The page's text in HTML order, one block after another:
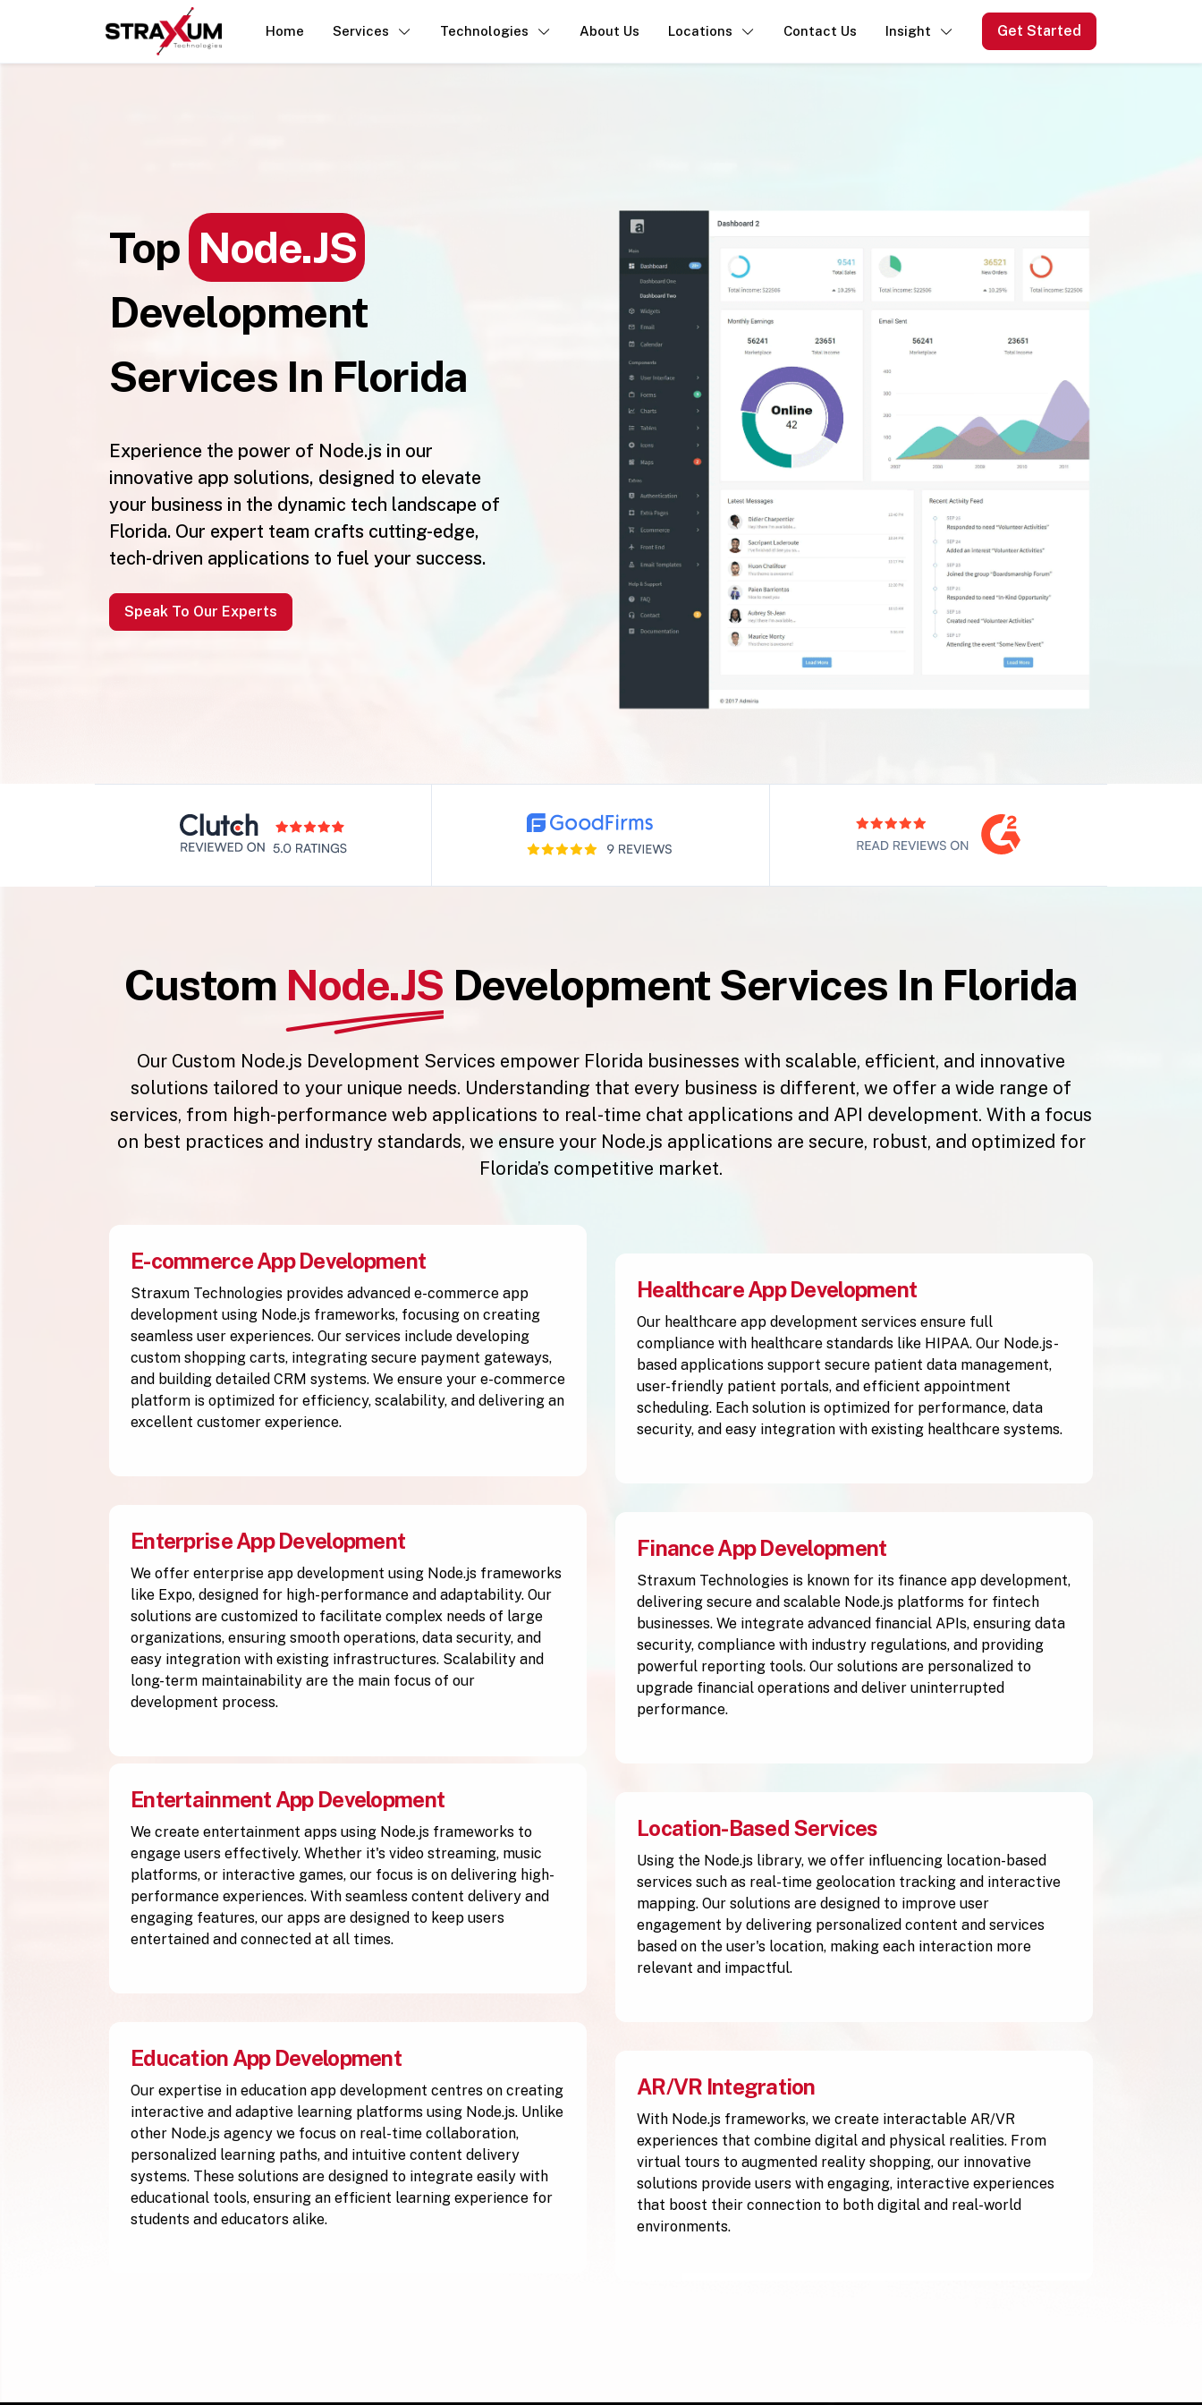
Home Services Technologies About Us Locations Contact Us Insight Get Started
Top Node.JS
Development
Services In Florida
Experience the power of Node.js in our
innovative app solutions, designed to elevate
your business in the dynamic tech landscape of
Florida. Our expert team crafts cutting-edge,
tech-driven applications to fuel your success.
Speak To Our Experts
Custom Node.JS Development Services In Florida
Our Custom Node.js Development Services empower Florida businesses with scalable, efficient, and innovative
solutions tailored to your unique needs. Understanding that every business is different, we offer a wide range of
services, from high-performance web applications to real-time chat applications and API development. With a focus
on best practices and industry standards, we ensure your Node.js applications are secure, robust, and optimized for
Florida’s competitive market.
E-commerce App Development
Straxum Technologies provides advanced e-commerce app
development using Node.js frameworks, focusing on creating
seamless user experiences. Our services include developing
custom shopping carts, integrating secure payment gateways,
and building detailed CRM systems. We ensure your e-commerce
platform is optimized for efficiency, scalability, and delivering an
excellent customer experience.
Enterprise App Development
We offer enterprise app development using Node.js frameworks
like Expo, designed for high-performance and adaptability. Our
solutions are customized to facilitate complex needs of large
organizations, ensuring smooth operations, data security, and
easy integration with existing infrastructures. Scalability and
long-term maintainability are the main focus of our
development process.
Healthcare App Development
Our healthcare app development services ensure full
compliance with healthcare standards like HIPAA. Our Node.js-
based applications support secure patient data management,
user-friendly patient portals, and efficient appointment
scheduling. Each solution is optimized for performance, data
security, and easy integration with existing healthcare systems.
Finance App Development
Straxum Technologies is known for its finance app development,
delivering secure and scalable Node.js platforms for fintech
businesses. We integrate advanced financial APIs, ensuring data
security, compliance with industry regulations, and providing
powerful reporting tools. Our solutions are personalized to
upgrade financial operations and deliver uninterrupted
performance.
Entertainment App Development
We create entertainment apps using Node.js frameworks to
engage users effectively. Whether it's video streaming, music
platforms, or interactive games, our focus is on delivering high-
performance experiences. With seamless content delivery and
engaging features, our apps are designed to keep users
entertained and connected at all times.
Education App Development
Our expertise in education app development centres on creating
interactive and adaptive learning platforms using Node.js. Unlike
other Node.js agency we focus on real-time collaboration,
personalized learning paths, and intuitive content delivery
systems. These solutions are designed to integrate easily with
educational tools, ensuring an efficient learning experience for
students and educators alike.
Location-Based Services
Using the Node.js library, we offer influencing location-based
services such as real-time geolocation tracking and interactive
mapping. Our solutions are designed to improve user
engagement by delivering personalized content and services
based on the user's location, making each interaction more
relevant and impactful.
AR/VR Integration
With Node.js frameworks, we create interactable AR/VR
experiences that combine digital and physical realities. From
virtual tours to augmented reality shopping, our innovative
solutions provide users with engaging, interactive experiences
that boost their connection to both digital and real-world
environments.